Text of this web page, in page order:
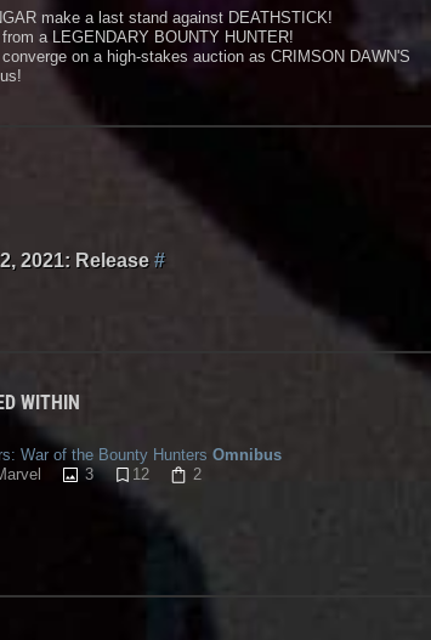
make a last stand against DEATHSTICK!
a LEGENDARY BOUNTY HUNTER!
on a high-stakes auction as CRIMSON DAWN'S
2021: Release #
WITHIN
War of the Bounty Hunters Omnibus
3 12 2